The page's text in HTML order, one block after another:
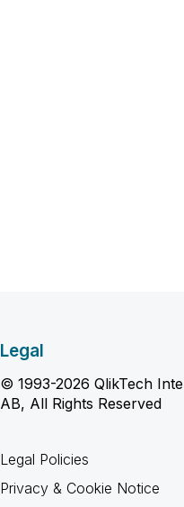
Legal
© 1993-2026 QlikTech
AB, All Rights Reserved
Legal Policies
Privacy & Cookie Notice